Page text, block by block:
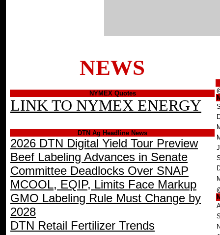
NEWS
NYMEX Quotes
LINK TO NYMEX ENERGY
DTN Ag Headline News
2026 DTN Digital Yield Tour Preview
Beef Labeling Advances in Senate
Committee Deadlocks Over SNAP
MCOOL, EQIP, Limits Face Markup
GMO Labeling Rule Must Change by
2028
DTN Retail Fertilizer Trends